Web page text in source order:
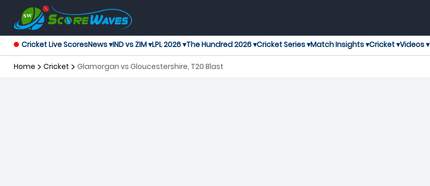
Cricket Live ScoresNews ▾IND vs ZIM ▾LPL 2026 ▾The Hundred 2026 ▾Cricket Series ▾Match Insights ▾Cricket ▾Videos ▾
Home Cricket Glamorgan vs Gloucestershire, T20 Blast